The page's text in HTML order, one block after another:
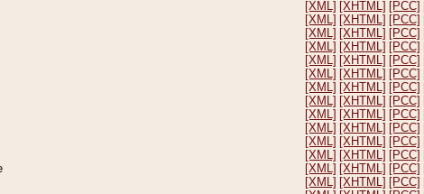
[XML] [XHTML] [PCC]
[XML] [XHTML] [PCC]
[XML] [XHTML] [PCC]
[XML] [XHTML] [PCC]
[XML] [XHTML] [PCC]
[XML] [XHTML] [PCC]
[XML] [XHTML] [PCC]
[XML] [XHTML] [PCC]
[XML] [XHTML] [PCC]
[XML] [XHTML] [PCC]
[XML] [XHTML] [PCC]
[XML] [XHTML] [PCC]
[XML] [XHTML] [PCC]
[XML] [XHTML] [PCC]